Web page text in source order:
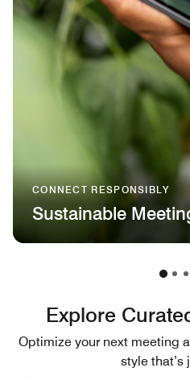
CONNECT RESPONSIBLY
Sustainable
Explore
Optimize your next meeting
style that’s